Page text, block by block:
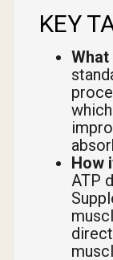
KEY
How
ATP